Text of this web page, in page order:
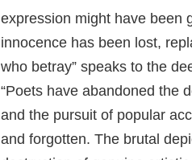
expression might have been
innocence has been lost,
who betray” speaks to the
“Poets have abandoned the
and the pursuit of popular
and forgotten. The brutal